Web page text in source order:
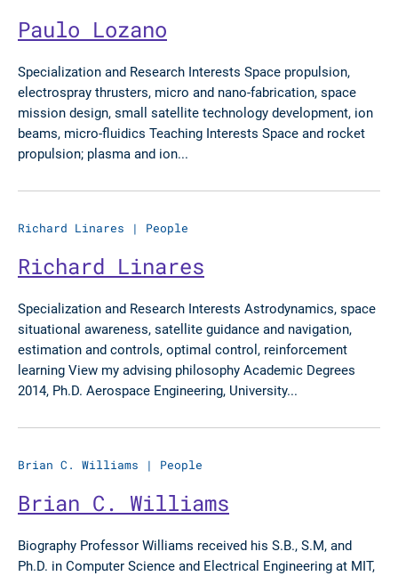
Paulo Lozano
Specialization and Research Interests Space propulsion,
electrospray thrusters, micro and nano-fabrication, space
mission design, small satellite technology development, ion
beams, micro-fluidics Teaching Interests Space and rocket
propulsion; plasma and ion...
Richard Linares | People
Richard Linares
Specialization and Research Interests Astrodynamics, space
situational awareness, satellite guidance and navigation,
estimation and controls, optimal control, reinforcement
learning View my advising philosophy Academic Degrees
2014, Ph.D. Aerospace Engineering, University...
Brian C. Williams | People
Brian C. Williams
Biography Professor Williams received his S.B., S.M, and
Ph.D. in Computer Science and Electrical Engineering at MIT,